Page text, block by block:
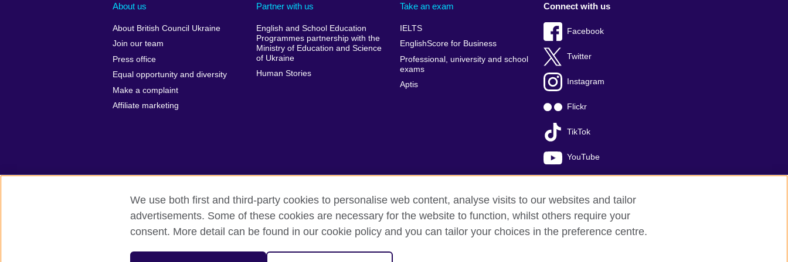
About us
About British Council Ukraine
Join our team
Press office
Equal opportunity and diversity
Make a complaint
Affiliate marketing
Partner with us
English and School Education
Programmes partnership with the
Ministry of Education and Science
of Ukraine
Human Stories
Take an exam
IELTS
EnglishScore for Business
Professional, university and school
exams
Aptis
Connect with us
Facebook
Twitter
Instagram
Flickr
TikTok
YouTube
British Council global Privacy and terms of use Accessibility Cookies Sitemap
We use both first and third-party cookies to personalise web content, analyse visits to our websites and tailor
advertisements. Some of these cookies are necessary for the website to function, whilst others require your
consent. More detail can be found in our cookie policy and you can tailor your choices in the preference centre.